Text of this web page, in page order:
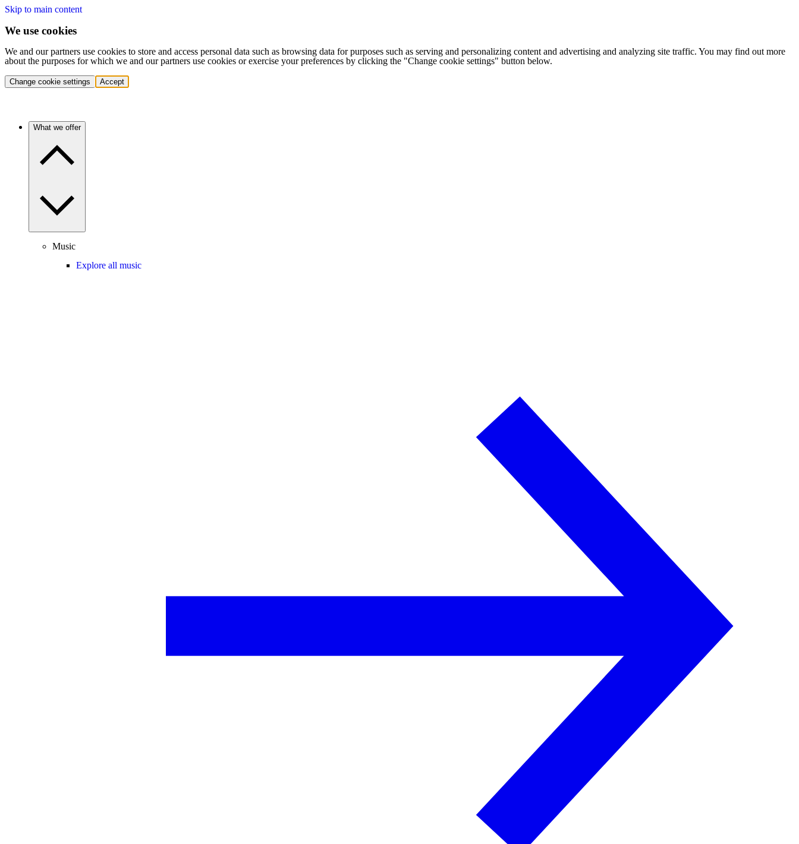
Skip to main content
We use cookies
We and our partners use cookies to store and access personal data such as browsing data for purposes such as serving and personalizing content and advertising and analyzing site traffic. You may find out more
about the purposes for which we and our partners use cookies or exercise your preferences by clicking the "Change cookie settings" button below.
Change cookie settings Accept
What we offer
Music
Explore all music